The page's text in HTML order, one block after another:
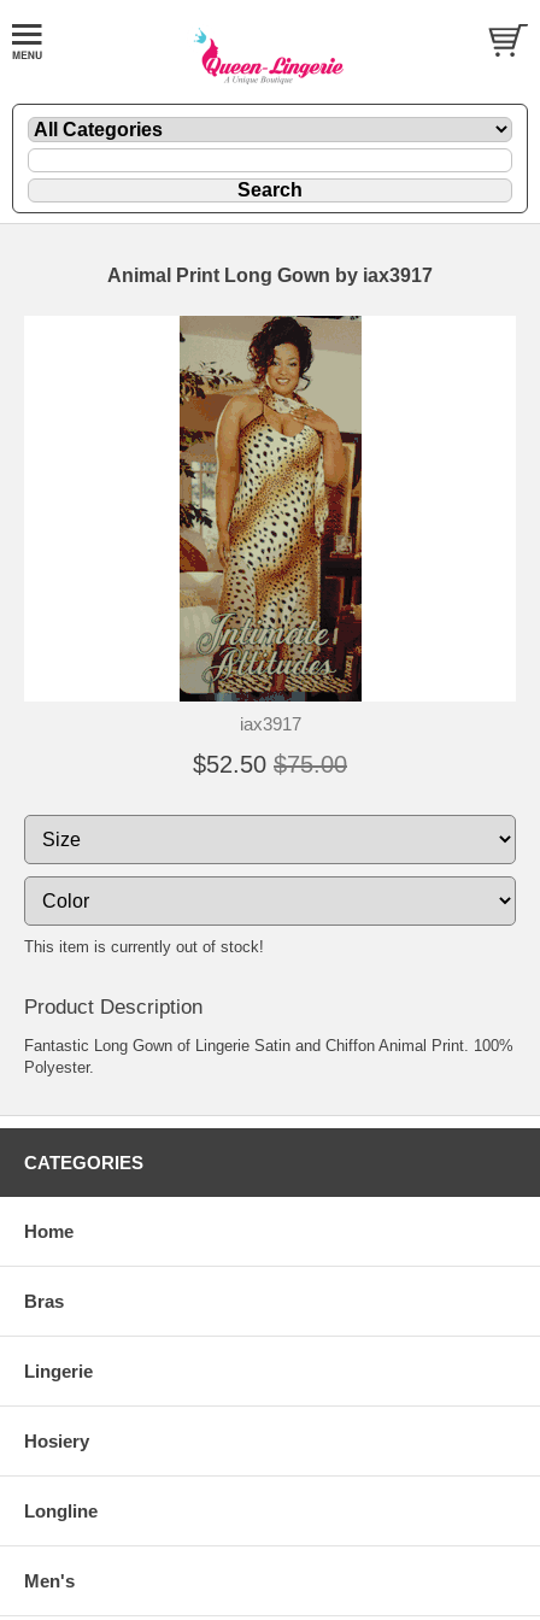
Animal Print Long Gown by iax3917
iax3917
$52.50 $75.00
This item is currently out of stock!
Product Description
Fantastic Long Gown of Lingerie Satin and Chiffon Animal Print. 100%
Polyester.
CATEGORIES
Home
Bras
Lingerie
Hosiery
Longline
Men's